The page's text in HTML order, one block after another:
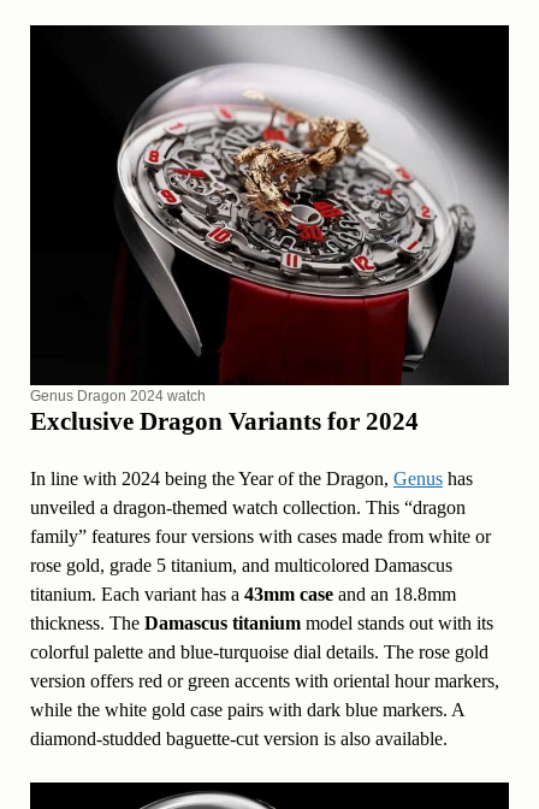
Genus Dragon 2024 watch
Exclusive Dragon Variants for 2024
In line with 2024 being the Year of the Dragon, Genushas
unveiled a dragon-themed watch collection. This “dragon
family” features four versions with cases made from white or
rose gold, grade 5 titanium, and multicolored Damascus
titanium. Each variant has a 43mm caseand an 18.8mm
thickness. The Damascus titaniummodel stands out with its
colorful palette and blue-turquoise dial details. The rose gold
version offers red or green accents with oriental hour markers,
while the white gold case pairs with dark blue markers. A
diamond-studded baguette-cut version is also available.